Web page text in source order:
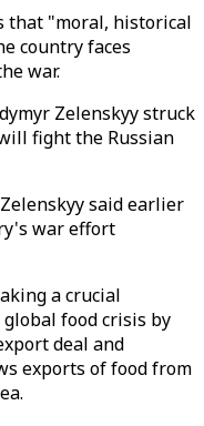
that "moral, historical
country faces
war.
Zelenskyy struck
fight the Russian
said earlier
war effort
a crucial
food crisis by
deal and
exports of food from